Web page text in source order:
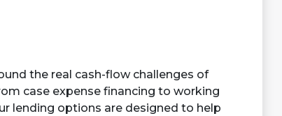
the real cash-flow challenges of
case expense financing to working
lending options are designed to help